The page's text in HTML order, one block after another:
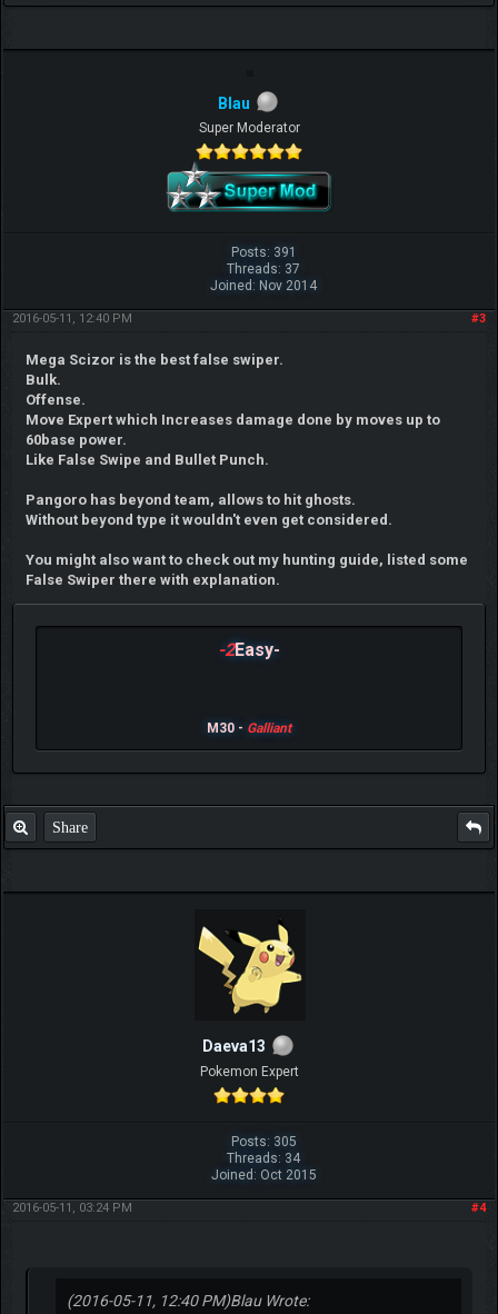
Blau
Super Moderator
Posts: 391
Threads: 37
Joined: Nov 2014
#3
2016-05-11, 12:40 PM
Mega Scizor is the best false swiper.
Bulk.
Offense.
Move Expert which Increases damage done by moves up to
60base power.
Like False Swipe and Bullet Punch.
Pangoro has beyond team, allows to hit ghosts.
Without beyond type it wouldn't even get considered.
You might also want to check out my hunting guide, listed some
False Swiper there with explanation.
-2Easy-
M30 - Galliant
Share
Daeva13
Pokemon Expert
Posts: 305
Threads: 34
Joined: Oct 2015
#4
2016-05-11, 03:24 PM
(2016-05-11, 12:40 PM)Blau Wrote: